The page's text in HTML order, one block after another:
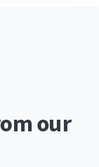
our